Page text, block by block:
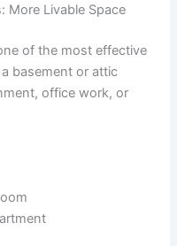
More Livable Space
of the most effective
basement or attic
office work, or